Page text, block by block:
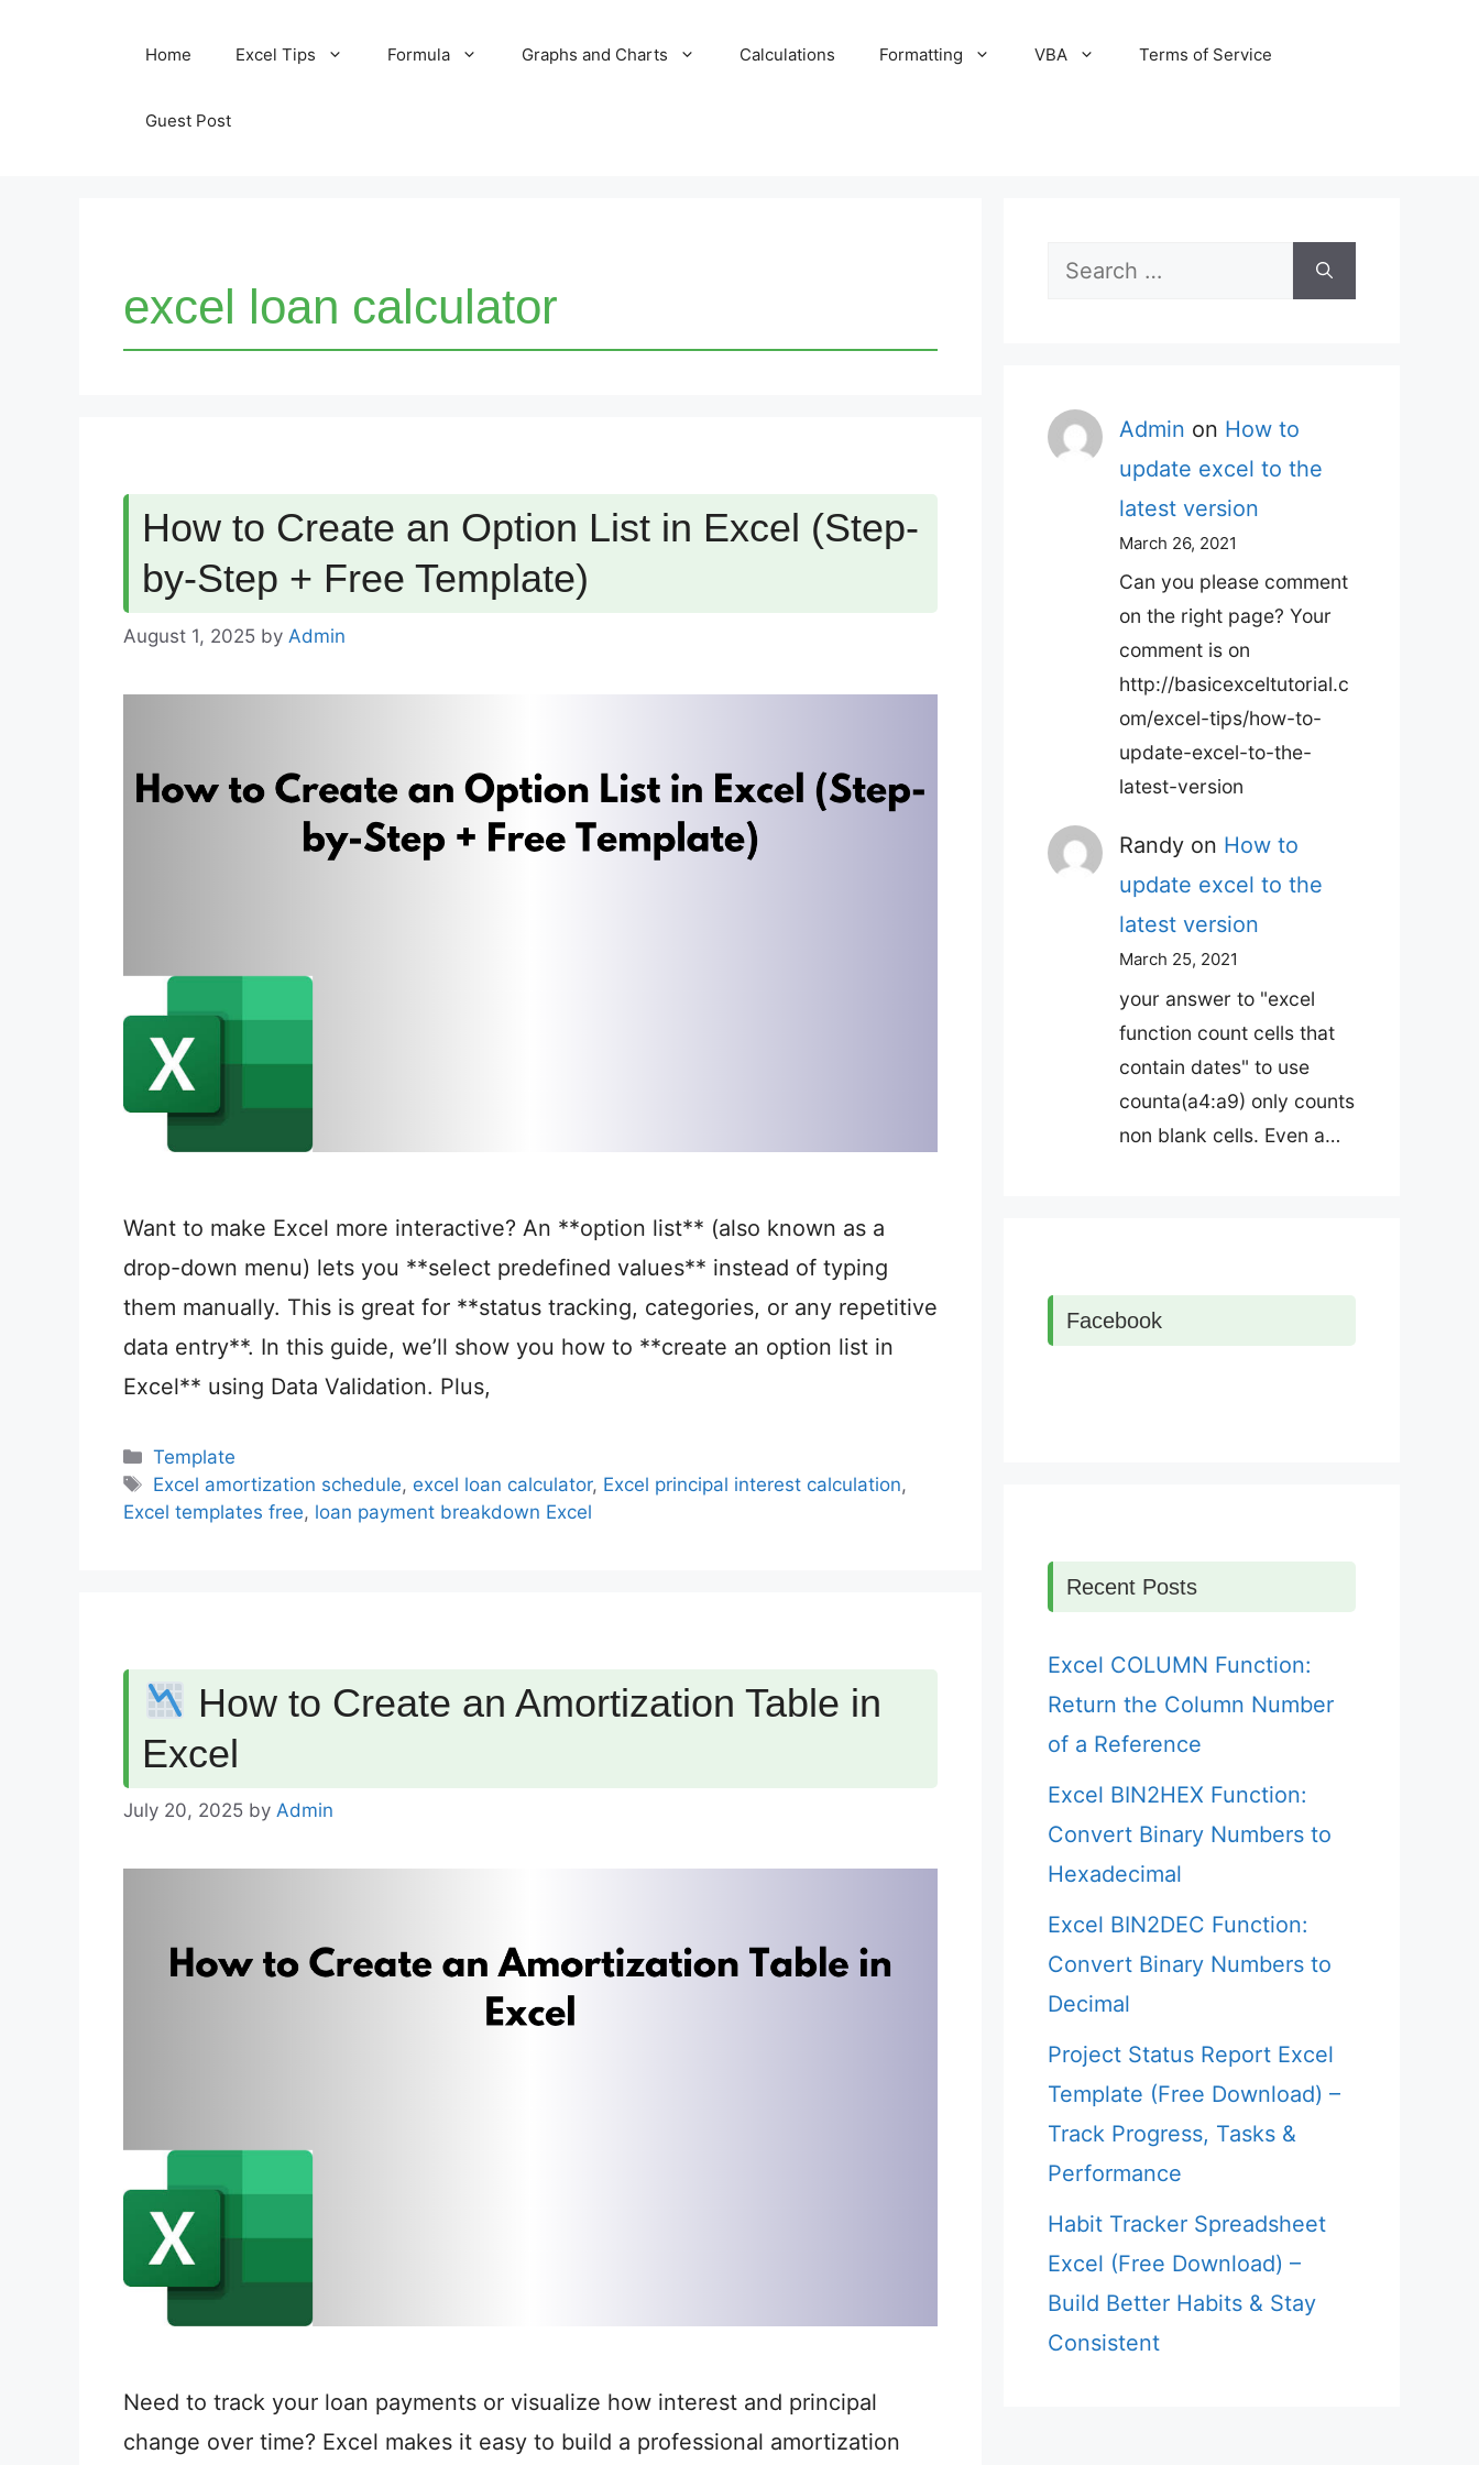
Home Excel Tips Formula Graphs and Charts Calculations Formatting VBA Terms of Service
Guest Post
excel loan calculator
How to Create an Option List in Excel (Step-
by-Step + Free Template)
August 1, 2025 by Admin
Want to make Excel more interactive? An **option list** (also known as a
drop-down menu) lets you **select predefined values** instead of typing
them manually. This is great for **status tracking, categories, or any repetitive
data entry**. In this guide, we’ll show you how to **create an option list in
Excel** using Data Validation. Plus,
Categories
Template
Tags
Excel amortization schedule, excel loan calculator, Excel principal interest calculation,
Excel templates free, loan payment breakdown Excel
How to Create an Amortization Table in
Excel
July 20, 2025 by Admin
Need to track your loan payments or visualize how interest and principal
change over time? Excel makes it easy to build a professional amortization
Search
Admin on How to
update excel to the
latest version
March 26, 2021
Can you please comment
on the right page? Your
comment is on
http://basicexceltutorial.c
om/excel-tips/how-to-
update-excel-to-the-
latest-version
Randy on How to
update excel to the
latest version
March 25, 2021
your answer to "excel
function count cells that
contain dates" to use
counta(a4:a9) only counts
non blank cells. Even a…
Facebook
Recent Posts
Excel COLUMN Function:
Return the Column Number
of a Reference
Excel BIN2HEX Function:
Convert Binary Numbers to
Hexadecimal
Excel BIN2DEC Function:
Convert Binary Numbers to
Decimal
Project Status Report Excel
Template (Free Download) –
Track Progress, Tasks &
Performance
Habit Tracker Spreadsheet
Excel (Free Download) –
Build Better Habits & Stay
Consistent